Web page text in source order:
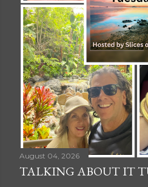
August 04, 2026
TALKING ABOUT IT